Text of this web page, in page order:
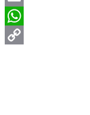
Email
WhatsApp